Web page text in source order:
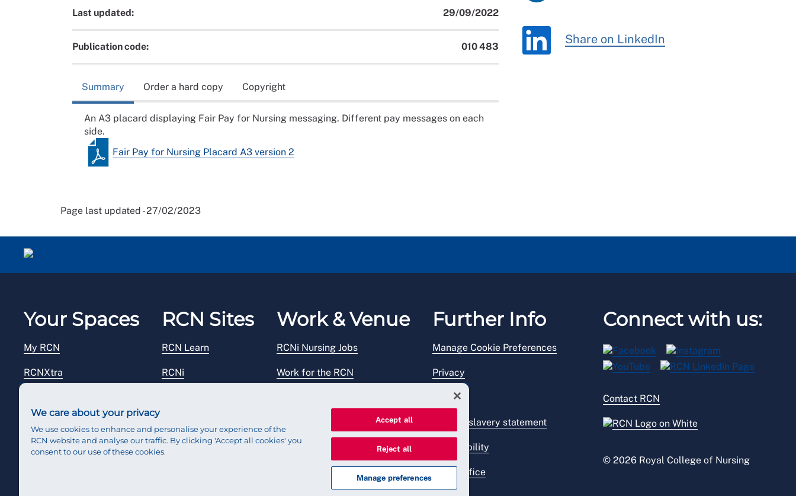
Last updated: 29/09/2022
Publication code: 010 483
Summary Order a hard copy Copyright
An A3 placard displaying Fair Pay for Nursing messaging. Different pay messages on each
side.
Fair Pay for Nursing Placard A3 version 2
Share on LinkedIn
Page last updated - 27/02/2023
Your Spaces
My RCN
RCNXtra
Reps Hub
RCN Sites
RCN Learn
RCNi
RCN Starting Out
Work & Venue
RCNi Nursing Jobs
Work for the RCN
Further Info
Manage Cookie Preferences
Privacy
Legal
Modern slavery statement
Accessibility
Press office
Connect with us:
Contact RCN
© 2026 Royal College of Nursing
We care about your privacy
We use cookies to enhance and personalise your experience of the
RCN website and analyse our traffic. By clicking 'Accept all cookies' you
consent to our use of these cookies.
Accept all
Reject all
Manage preferences